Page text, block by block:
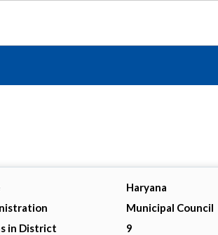
Haryana
Municipal Council
in District
9